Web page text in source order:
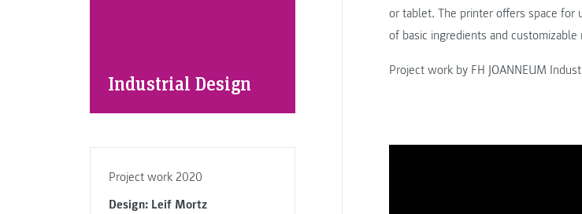
Industrial Design
Project work 2020
Design: Leif Mortz
or tablet. The printer offers space
of basic ingredients and
Project work by FH JOANNEUM